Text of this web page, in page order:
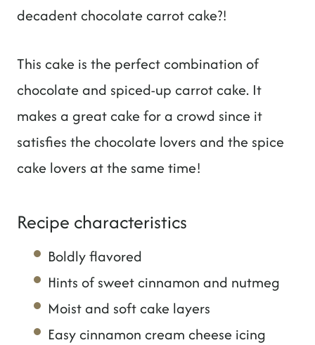
decadent chocolate carrot cake?!
This cake is the perfect combination of
chocolate and spiced-up carrot cake. It
makes a great cake for a crowd since it
satisfies the chocolate lovers and the spice
cake lovers at the same time!
Recipe characteristics
Boldly flavored
Hints of sweet cinnamon and nutmeg
Moist and soft cake layers
Easy cinnamon cream cheese icing